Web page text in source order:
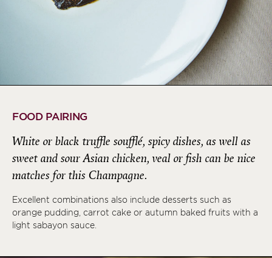
FOOD PAIRING
White or black truffle soufflé, spicy dishes, as well as
sweet and sour Asian chicken, veal or fish can be nice
matches for this Champagne.
Excellent combinations also include desserts such as
orange pudding, carrot cake or autumn baked fruits with a
light sabayon sauce.